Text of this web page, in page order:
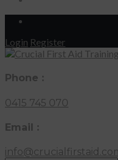
Login Register
Phone :
0415 745 070
Email :